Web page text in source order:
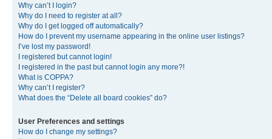
Why can’t I login?
Why do I need to register at all?
Why do I get logged off automatically?
How do I prevent my username appearing in the online user listings?
I’ve lost my password!
I registered but cannot login!
I registered in the past but cannot login any more?!
What is COPPA?
Why can’t I register?
What does the “Delete all board cookies” do?
User Preferences and settings
How do I change my settings?